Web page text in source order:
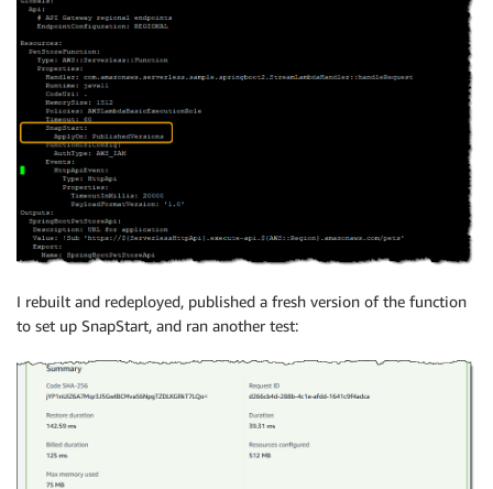
I rebuilt and redeployed, published a fresh version of the function
to set up SnapStart, and ran another test: